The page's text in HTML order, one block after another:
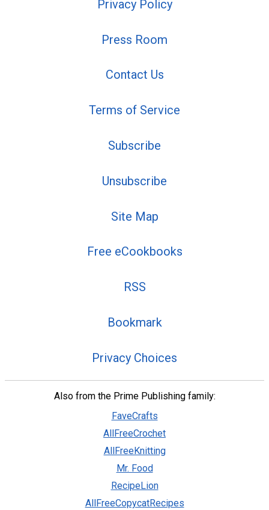
Privacy Policy
Press Room
Contact Us
Terms of Service
Subscribe
Unsubscribe
Site Map
Free eCookbooks
RSS
Bookmark
Privacy Choices
Also from the Prime Publishing family:
FaveCrafts
AllFreeCrochet
AllFreeKnitting
Mr. Food
RecipeLion
AllFreeCopycatRecipes